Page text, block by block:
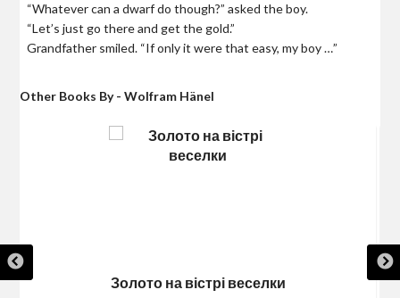
“Whatever can a dwarf do though?” asked the boy.
“Let’s just go there and get the gold.”
Grandfather smiled. “If only it were that easy, my boy …”
Other Books By - Wolfram Hänel
Золото на вістрі веселки